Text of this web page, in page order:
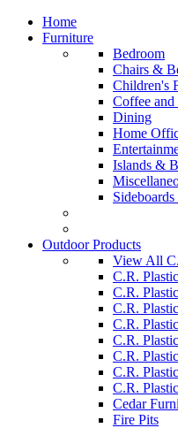
Home
Furniture
Bedroom
Chairs &
Children's
Coffee and
Dining
Home
Islands &
Outdoor Products
View All
C.R.
C.R.
C.R.
C.R.
C.R.
C.R.
C.R.
C.R.
Cedar
Fire Pits